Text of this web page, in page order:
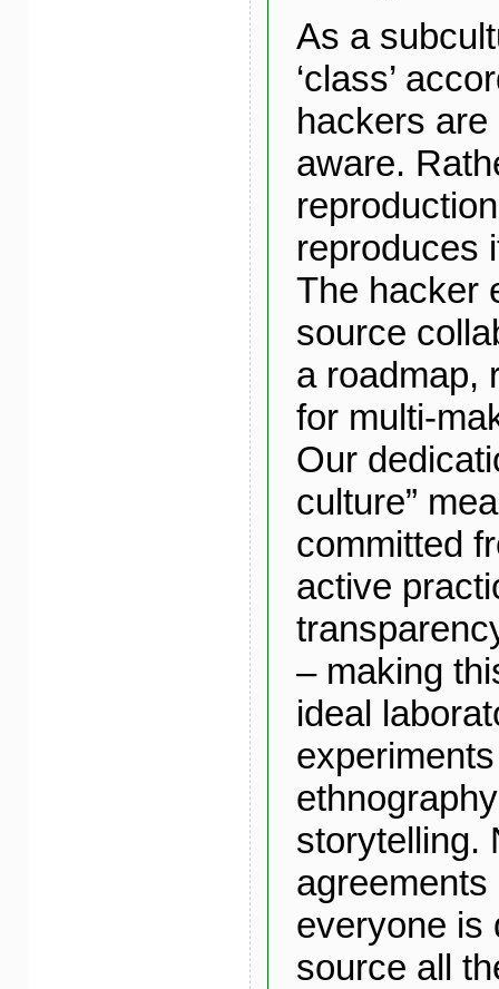
As a
‘class’
hackers
aware.
reproduces
The hacker
source
a roadmap,
for multi-
Our
culture”
committed
active
– making
ideal
storytelling.
everyone is
source all